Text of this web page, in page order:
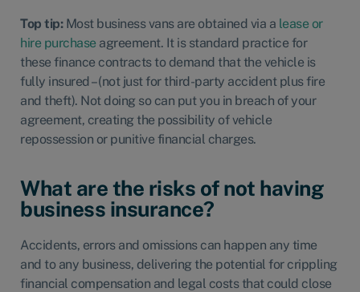
Top tip:Most business vans are obtained via a lease or
hire purchase agreement. It is standard practice for
these finance contracts to demand that the vehicle is
fully insured – (not just for third-party accident plus fire
and theft). Not doing so can put you in breach of your
agreement, creating the possibility of vehicle
repossession or punitive financial charges.
What are the risks of not having
business insurance?
Accidents, errors and omissions can happen any time
and to any business, delivering the potential for crippling
financial compensation and legal costs that could close